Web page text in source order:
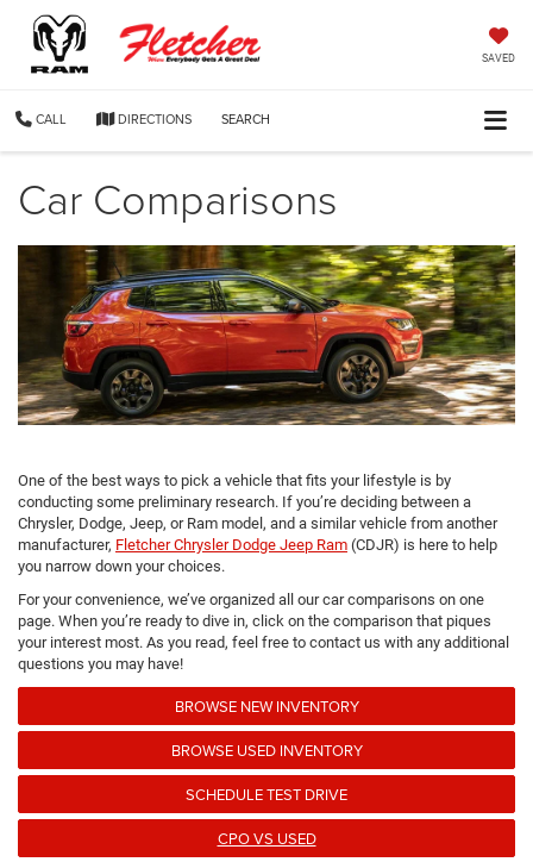
SAVED
CALL DIRECTIONS SEARCH
Car Comparisons
One of the best ways to pick a vehicle that fits your lifestyle is by
conducting some preliminary research. If you’re deciding between a
Chrysler, Dodge, Jeep, or Ram model, and a similar vehicle from another
manufacturer, Fletcher Chrysler Dodge Jeep Ram (CDJR) is here to help
you narrow down your choices.
For your convenience, we’ve organized all our car comparisons on one
page. When you’re ready to dive in, click on the comparison that piques
your interest most. As you read, feel free to contact us with any additional
questions you may have!
BROWSE NEW INVENTORY
BROWSE USED INVENTORY
SCHEDULE TEST DRIVE
CPO VS USED